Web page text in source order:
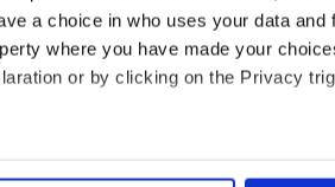
a choice in who uses your data and
where you have made your
or by clicking on the Privacy
which can be accurate to within
to explain them. It
more determined to
than we do.